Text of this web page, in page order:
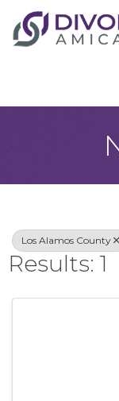
Los Alamos County
Results: 1